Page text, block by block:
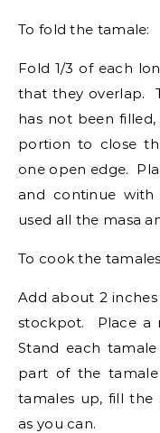
To fold the tamale:
Fold 1/3 of each
that they overlap.
has not been
portion to close
one open edge.
and continue
used all the masa
To cook the
Add about 2
stockpot. Place a
Stand each
part of the
tamales up, fill the
as you can.